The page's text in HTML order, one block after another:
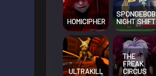
HOMICIPHER
SPONGEBOB
NIGHT SHIFT
ULTRAKILL
THE
FREAK
CIRCUS